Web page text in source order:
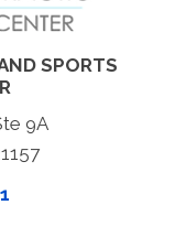
SPORTS
9A